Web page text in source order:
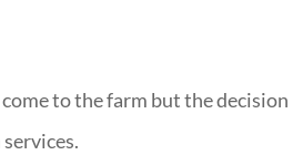
to the farm but the decision